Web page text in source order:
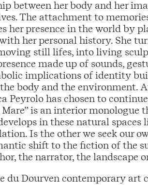
between her body and her
The attachment to
her presence in the world by
her personal history. She
still lifes, into living
made up of sounds,
implications of identity
body and the environment.
Peyrolo has chosen to
is an interior monologue
in these natural spaces
Is the other we seek our
shift to the fiction of the
the narrator, the landscape
du Dourven contemporary art